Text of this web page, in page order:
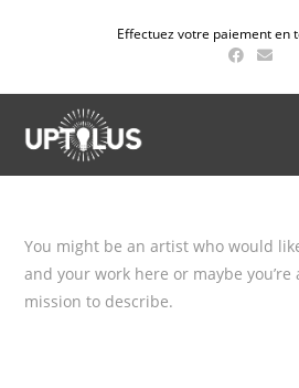
Effectuez votre paiement en
You might be an artist who would
and your work here or maybe
mission to describe.